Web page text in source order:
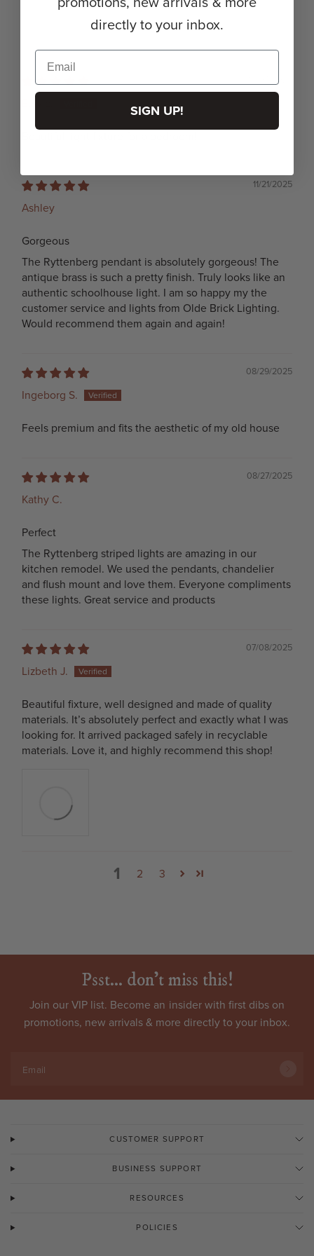
12/04/2025
11/21/2025
Ashley
Gorgeous
The Ryttenberg pendant is absolutely gorgeous! The
antique brass is such a pretty finish. Truly looks like an
authentic schoolhouse light. I am so happy my the
customer service and lights from Olde Brick Lighting.
Would recommend them again and again!
08/29/2025
Ingeborg S.
Feels premium and fits the aesthetic of my old house
08/27/2025
Kathy C.
Perfect
The Ryttenberg striped lights are amazing in our
kitchen remodel. We used the pendants, chandelier
and flush mount and love them. Everyone compliments
these lights. Great service and products
07/08/2025
Lizbeth J.
Beautiful fixture, well designed and made of quality
materials. It’s absolutely perfect and exactly what I was
looking for. It arrived packaged safely in recyclable
materials. Love it, and highly recommend this shop!
1 2 3
Psst... don't miss this!
Join our VIP list. Become an insider with first dibs on
promotions, new arrivals & more directly to your inbox.
Email
CUSTOMER SUPPORT
BUSINESS SUPPORT
RESOURCES
POLICIES
directly to your inbox.
SIGN UP!